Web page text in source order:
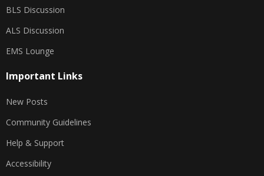
BLS Discussion
ALS Discussion
EMS Lounge
Important Links
New Posts
Community Guidelines
Help & Support
Accessibility